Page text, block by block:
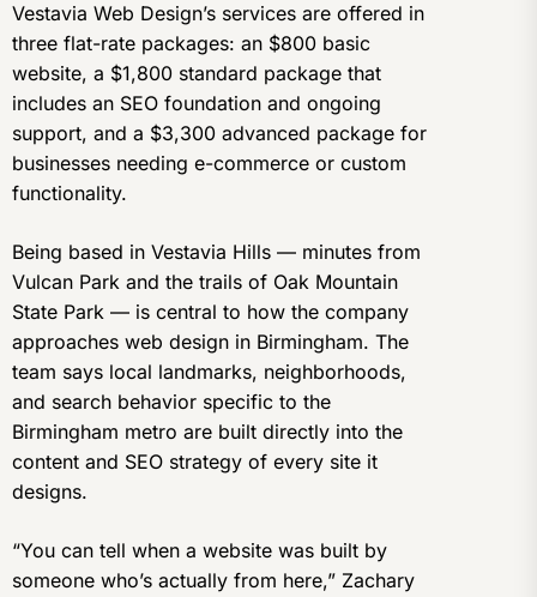
Vestavia Web Design’s services are offered in
three flat-rate packages: an $800 basic
website, a $1,800 standard package that
includes an SEO foundation and ongoing
support, and a $3,300 advanced package for
businesses needing e-commerce or custom
functionality.
Being based in Vestavia Hills — minutes from
Vulcan Park and the trails of Oak Mountain
State Park — is central to how the company
approaches web design in Birmingham. The
team says local landmarks, neighborhoods,
and search behavior specific to the
Birmingham metro are built directly into the
content and SEO strategy of every site it
designs.
“You can tell when a website was built by
someone who’s actually from here,” Zachary